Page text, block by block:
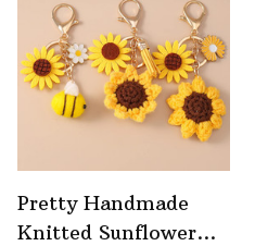
Pretty Handmade
Knitted Sunflower